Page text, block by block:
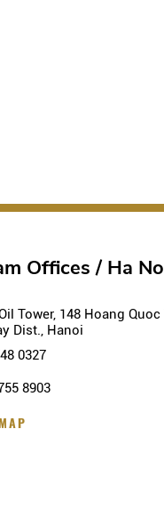
Offices / Ha
Tower, 148 Hoang
Dist., Hanoi
0327
8903